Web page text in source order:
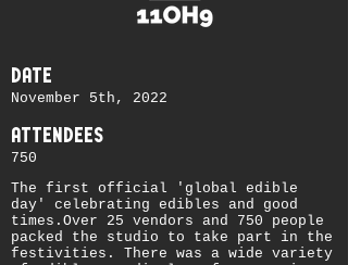
date
November 5th, 2022
attendees
750
The first official 'global edible
day' celebrating edibles and good
times.Over 25 vendors and 750 people
packed the studio to take part in the
festivities. There was a wide variety